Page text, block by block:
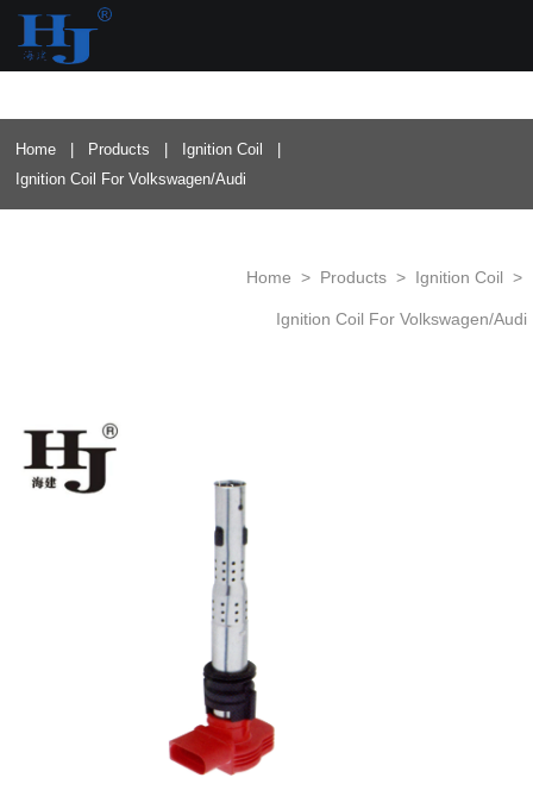
loading
Home Products Ignition Coil
Ignition Coil For Volkswagen/Audi
Home > Products > Ignition Coil >
Ignition Coil For Volkswagen/Audi